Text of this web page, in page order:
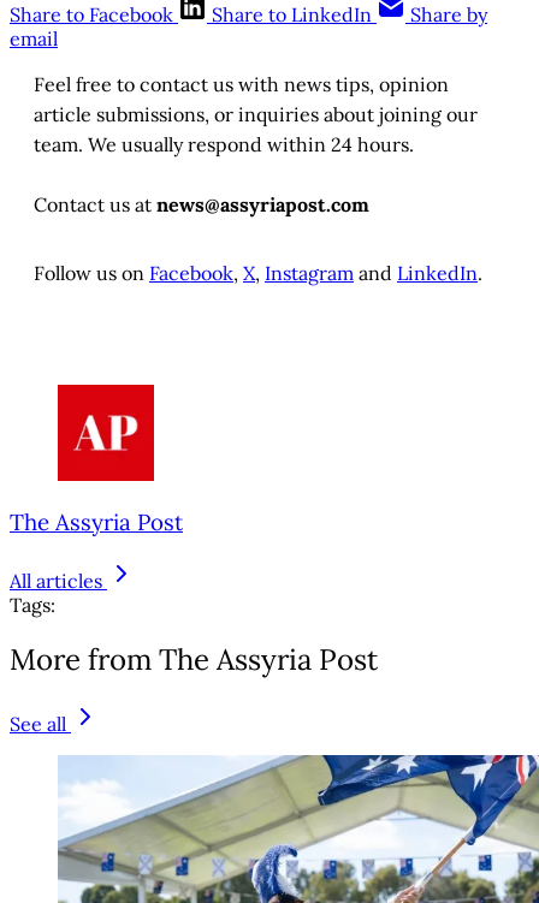
Share to Facebook
Share to LinkedIn
Share by
email
Feel free to contact us with news tips, opinion
article submissions, or inquiries about joining our
team. We usually respond within 24 hours.
Contact us at news@assyriapost.com
Follow us on Facebook, X, Instagram and LinkedIn.
The Assyria Post
All articles
Tags:
More from The Assyria Post
See all